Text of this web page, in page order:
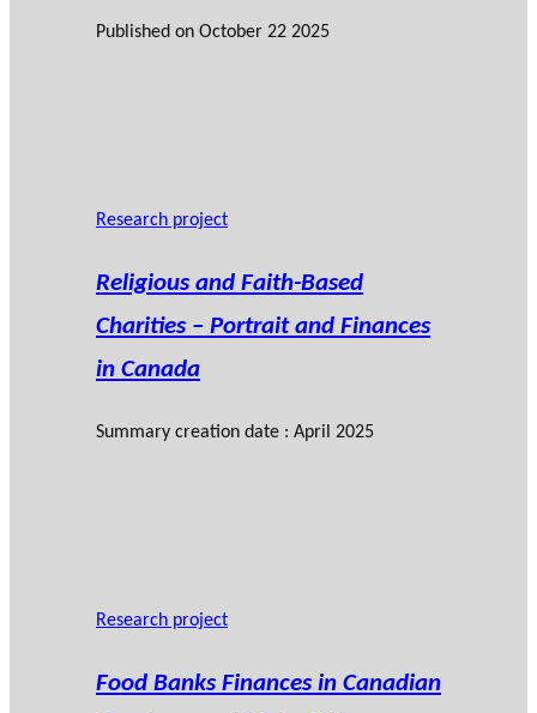
Published on October 22 2025
Research project
Religious and Faith-Based
Charities – Portrait and Finances
in Canada
Summary creation date : April 2025
Research project
Food Banks Finances in Canadian